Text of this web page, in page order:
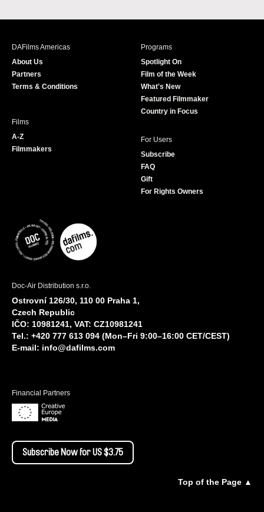
c
s
i
r
u
e
DAFilms Americas
About Us
Partners
Terms & Conditions
Programs
Spotlight On
Film of the Week
What's New
Featured Filmmaker
Country in Focus
Films
A-Z
Filmmakers
For Users
Subscribe
FAQ
Gift
For Rights Owners
Doc-Air Distribution s.r.o.
Ostrovní 126/30, 110 00 Praha 1,
Czech Republic
IČO: 10981241, VAT: CZ10981241
Tel.: +420 777 613 094 (Mon–Fri 9:00–16:00 CET/CEST)
E-mail: info@dafilms.com
Financial Partners
Subscribe Now for US $3.75
Top of the Page ▲